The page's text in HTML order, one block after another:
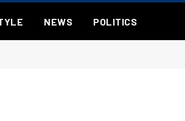
NEWS POLITICS